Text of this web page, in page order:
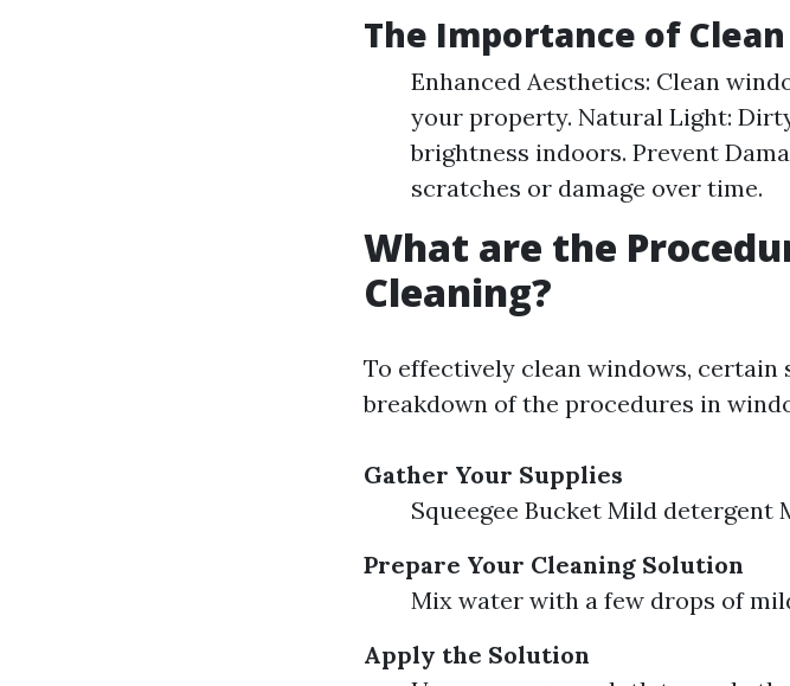
The Importance of
Enhanced Aesthetics: Clean
your property. Natural Light:
brightness indoors. Prevent
scratches or damage over time.
What are the
Cleaning?
To effectively clean windows, certain
breakdown of the procedures in
Gather Your Supplies
Squeegee Bucket Mild detergent
Prepare Your Cleaning Solution
Mix water with a few drops of
Apply the Solution